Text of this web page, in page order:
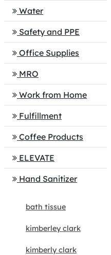
Water
Safety and PPE
Office Supplies
MRO
Work from Home
Fulfillment
Coffee Products
ELEVATE
Hand Sanitizer
bath tissue
kimberley clark
kimberly clark